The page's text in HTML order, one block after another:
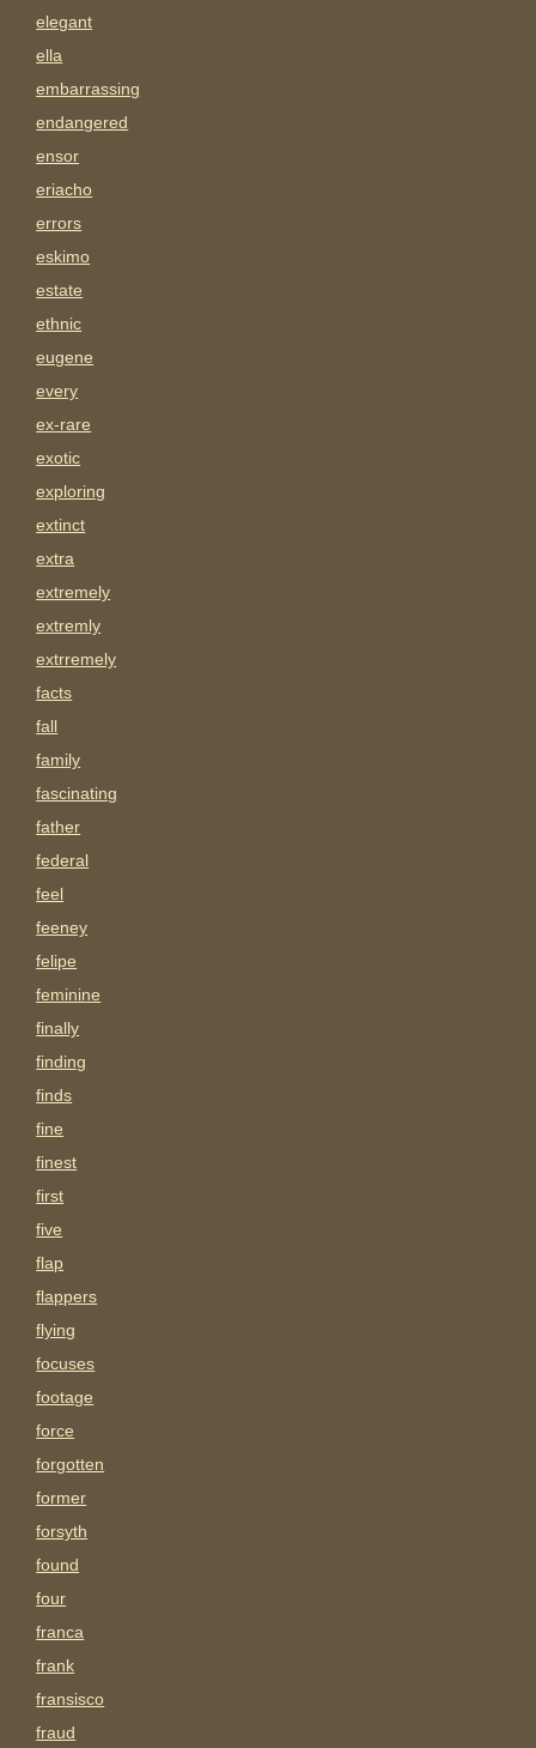
elegant
ella
embarrassing
endangered
ensor
eriacho
errors
eskimo
estate
ethnic
eugene
every
ex-rare
exotic
exploring
extinct
extra
extremely
extremly
extrremely
facts
fall
family
fascinating
father
federal
feel
feeney
felipe
feminine
finally
finding
finds
fine
finest
first
five
flap
flappers
flying
focuses
footage
force
forgotten
former
forsyth
found
four
franca
frank
fransisco
fraud